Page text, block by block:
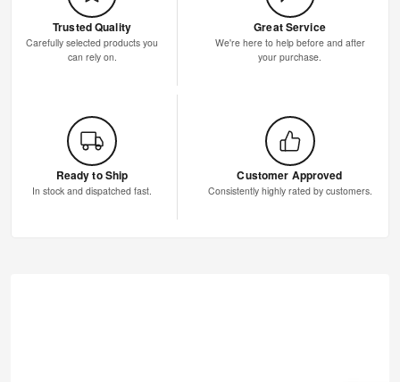
Trusted Quality
Carefully selected products you
can rely on.
Great Service
We're here to help before and after
your purchase.
Ready to Ship
In stock and dispatched fast.
Customer Approved
Consistently highly rated by customers.